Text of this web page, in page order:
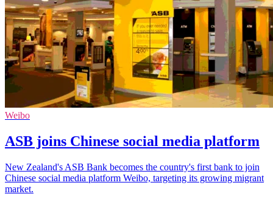
Weibo
ASB joins Chinese social media platform
New Zealand's ASB Bank becomes the country's first bank to join
Chinese social media platform Weibo, targeting its growing migrant
market.